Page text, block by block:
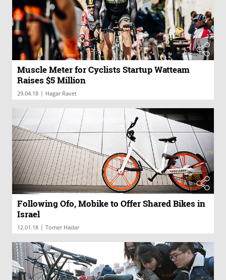
Muscle Meter for Cyclists Startup Watteam
Raises $5 Million
29.04.18 | Hagar Ravet
Following Ofo, Mobike to Offer Shared Bikes in
Israel
12.01.18 | Tomer Hadar